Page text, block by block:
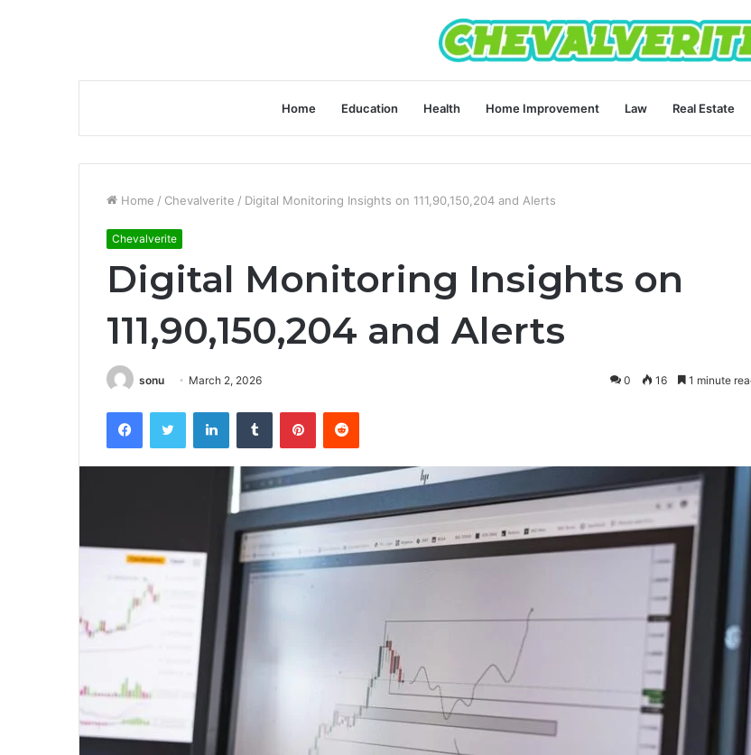
Home Education Health Home Improvement Law Real Estate
Home / Chevalverite / Digital Monitoring Insights on 111,90,150,204 and Alerts
Chevalverite
Digital Monitoring Insights on
111,90,150,204 and Alerts
sonu March 2, 2026 0 16 1 minute
FacebookTwitter LinkedInTumblr PinterestReddit